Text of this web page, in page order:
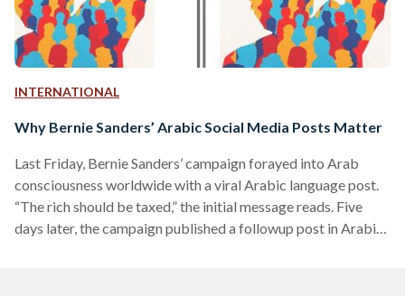
INTERNATIONAL
Why Bernie Sanders’ Arabic Social Media Posts Matter
Last Friday, Bernie Sanders’ campaign forayed into Arab
consciousness worldwide with a viral Arabic language post.
“The rich should be taxed,” the initial message reads. Five
days later, the campaign published a followup post in Arabic